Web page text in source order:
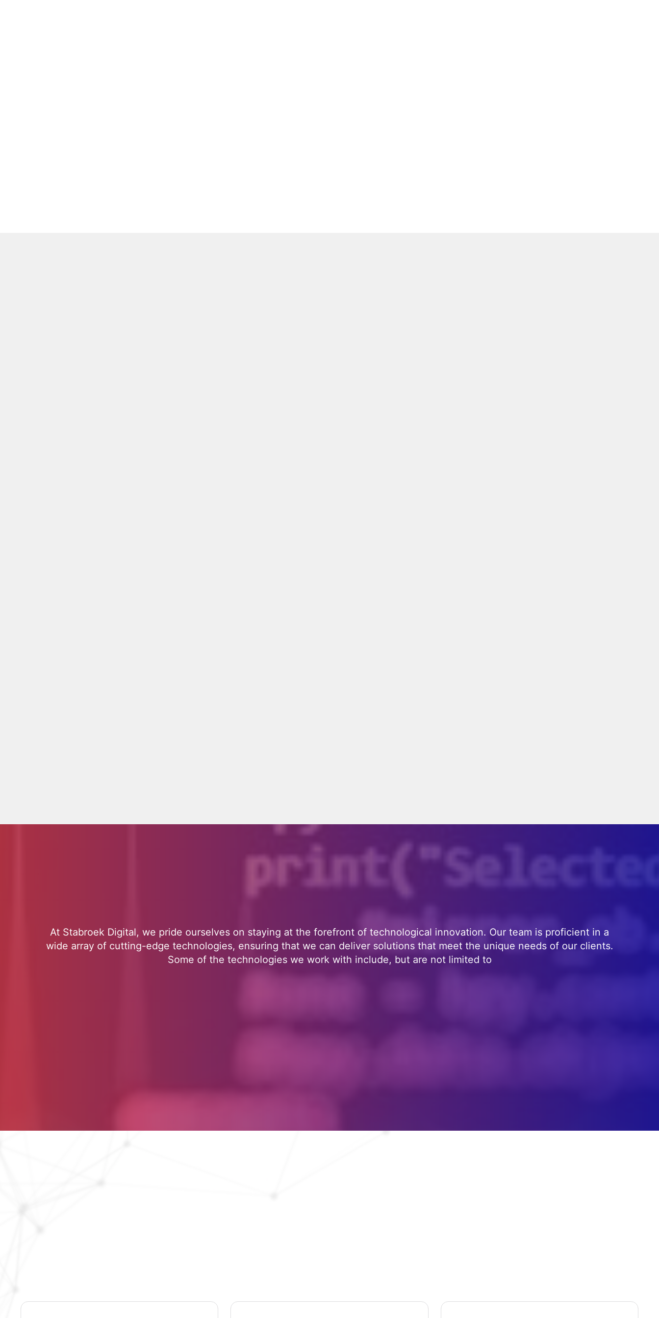
At Stabroek Digital, we pride ourselves on staying at the forefront of technological innovation. Our team is proficient in a
wide array of cutting-edge technologies, ensuring that we can deliver solutions that meet the unique needs of our clients.
Some of the technologies we work with include, but are not limited to